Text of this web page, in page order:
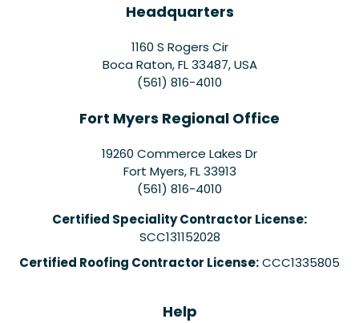
Headquarters
1160 S Rogers Cir
Boca Raton, FL 33487, USA
(561) 816-4010
Fort Myers Regional Office
19260 Commerce Lakes Dr
Fort Myers,FL 33913
(561) 816-4010
Certified Speciality Contractor License:
SCC131152028
Certified Roofing Contractor License:CCC1335805
Help